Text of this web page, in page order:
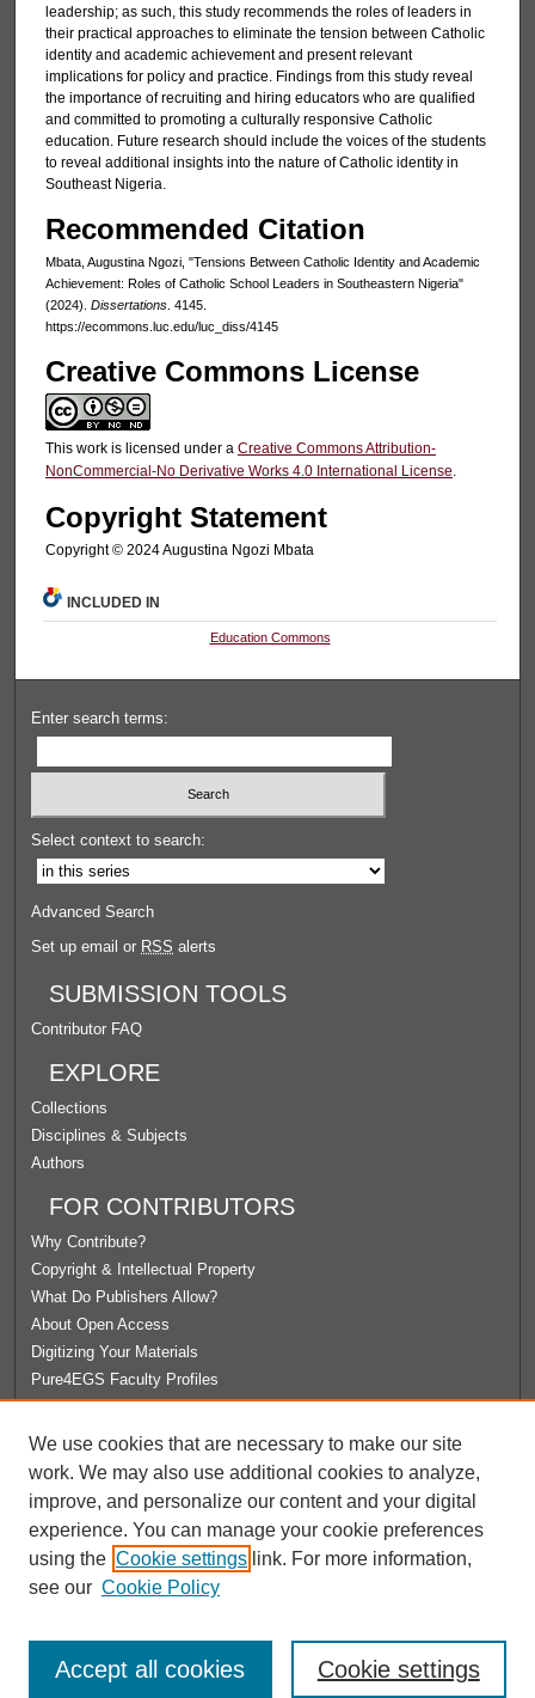
leadership; as such, this study recommends the roles of leaders in
their practical approaches to eliminate the tension between Catholic
identity and academic achievement and present relevant
implications for policy and practice. Findings from this study reveal
the importance of recruiting and hiring educators who are qualified
and committed to promoting a culturally responsive Catholic
education. Future research should include the voices of the students
to reveal additional insights into the nature of Catholic identity in
Southeast Nigeria.
Recommended Citation
Mbata, Augustina Ngozi, "Tensions Between Catholic Identity and Academic
Achievement: Roles of Catholic School Leaders in Southeastern Nigeria"
(2024). Dissertations. 4145.
https://ecommons.luc.edu/luc_diss/4145
Creative Commons License
This work is licensed under a Creative Commons Attribution-
NonCommercial-No Derivative Works 4.0 International License.
Copyright Statement
Copyright ©️ 2024 Augustina Ngozi Mbata
INCLUDED IN
Education Commons
Enter search terms:
Select context to search:
Advanced Search
Set up email or RSS alerts
SUBMISSION TOOLS
Contributor FAQ
EXPLORE
Collections
Disciplines & Subjects
Authors
FOR CONTRIBUTORS
Why Contribute?
Copyright & Intellectual Property
What Do Publishers Allow?
About Open Access
Digitizing Your Materials
Pure4EGS Faculty Profiles
License Agreement
University Libraries
Contact Us
We use cookies that are necessary to make our site
work. We may also use additional cookies to analyze,
improve, and personalize our content and your digital
experience. You can manage your cookie preferences
using the Cookie settings link. For more information,
see our Cookie Policy
Cookie settings
Accept all cookies